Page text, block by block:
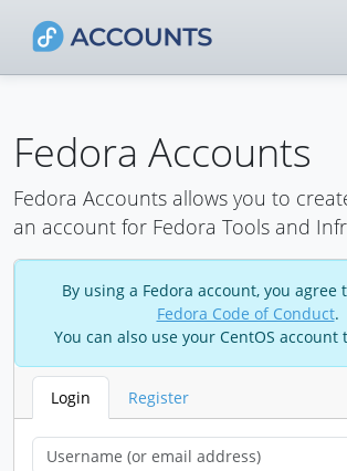
Fedora Accounts
Fedora Accounts allows you to
an account for Fedora Tools and
By using a Fedora account, you agree
Fedora Code of Conduct.
You can also use your CentOS account
Login Register